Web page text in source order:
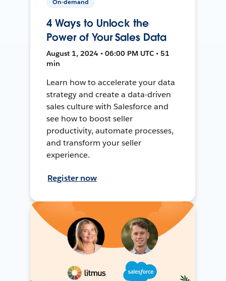
4 Ways to Unlock the
Power of Your Sales Data
August 1, 2024 • 06:00 PM UTC • 51
min
Learn how to accelerate your data
strategy and create a data-driven
sales culture with Salesforce and
see how to boost seller
productivity, automate processes,
and transform your seller
experience.
Register now